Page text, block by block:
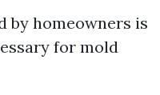
by homeowners is
for mold